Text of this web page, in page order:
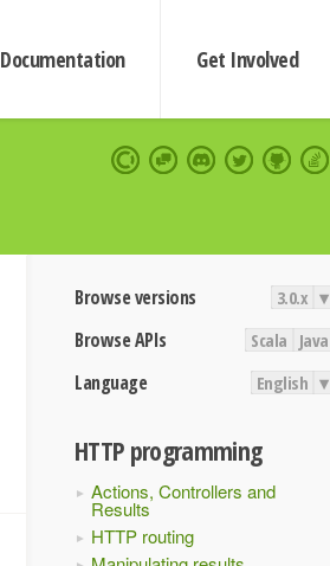
Documentation Get Involved
Browse versions 3.0.x ▾
Browse APIs Scala Java
Language English ▾
HTTP programming
Actions, Controllers and
Results
HTTP routing